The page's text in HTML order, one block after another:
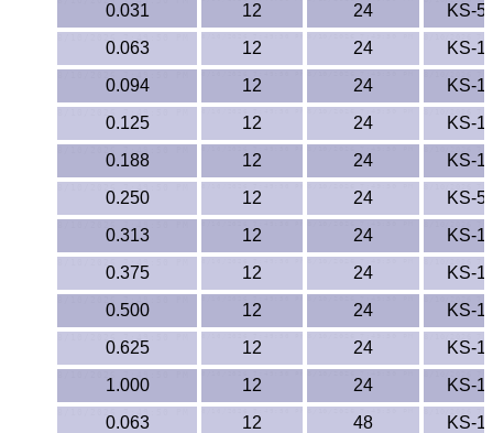
Zelux®
Metal Balls
0.031
12 24
KS-
0.063
12 24
KS-
0.094
12 24
KS-
0.125
12 24
KS-
0.188
12 24
KS-
0.250
12 24
KS-
0.313
12 24
KS-
0.375
12 24
KS-
0.500
12 24
KS-
0.625
12 24
KS-
1.000
12 24
KS-
0.063
12 48
KS-